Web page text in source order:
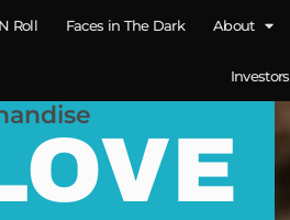
Roll Faces in The Dark About
Investors